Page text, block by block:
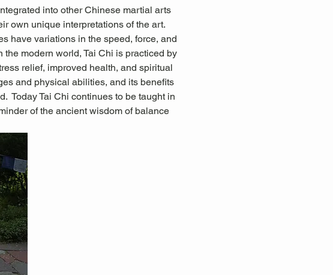
into other Chinese martial arts
own unique interpretations of the art.
have variations in the speed, force, and
the modern world, Tai Chi is practiced by
relief, improved health, and spiritual
and physical abilities, and its benefits
Today Tai Chi continues to be taught in
of the ancient wisdom of balance